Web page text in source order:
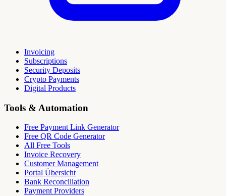
Invoicing
Subscriptions
Security Deposits
Crypto Payments
Digital Products
Tools & Automation
Free Payment Link Generator
Free QR Code Generator
All Free Tools
Invoice Recovery
Customer Management
Portal Übersicht
Bank Reconciliation
Payment Providers